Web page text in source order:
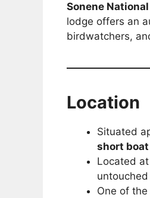
Sonene
lodge offers an
birdwatchers,
Location
Situated
short
Located
One of